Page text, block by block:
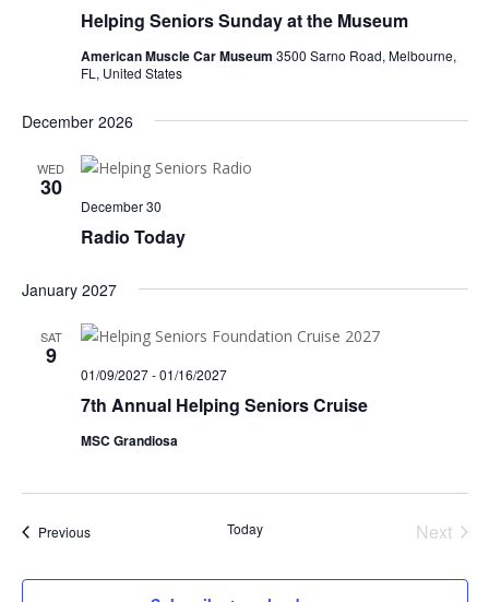
Helping Seniors Sunday at the Museum
American Muscle Car Museum 3500 Sarno Road, Melbourne,
FL, United States
December 2026
WED
30
Radio Today
December 30
January 2027
SAT
9
7th Annual Helping Seniors Cruise
01/09/2027-01/16/2027
MSC Grandiosa
PreviousEvents Today
Next